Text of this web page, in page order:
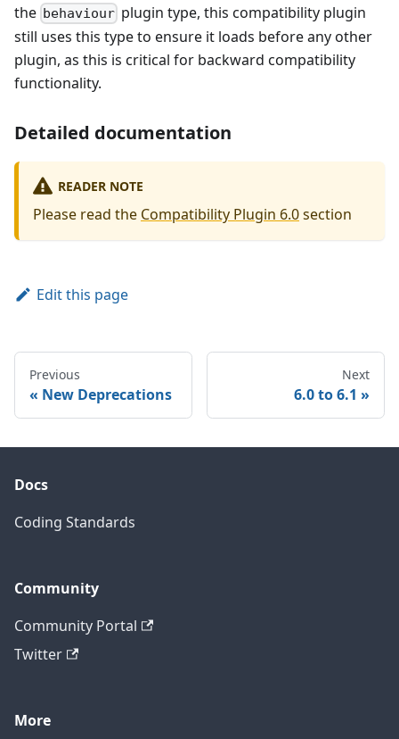
the behaviour plugin type, this compatibility plugin
still uses this type to ensure it loads before any other
plugin, as this is critical for backward compatibility
functionality.
Detailed documentation
READER NOTE
Please read the Compatibility Plugin 6.0section
Edit this page
Previous
New Deprecations
Next
6.0 to 6.1
Docs
Coding Standards
Community
Community Portal
Twitter
More